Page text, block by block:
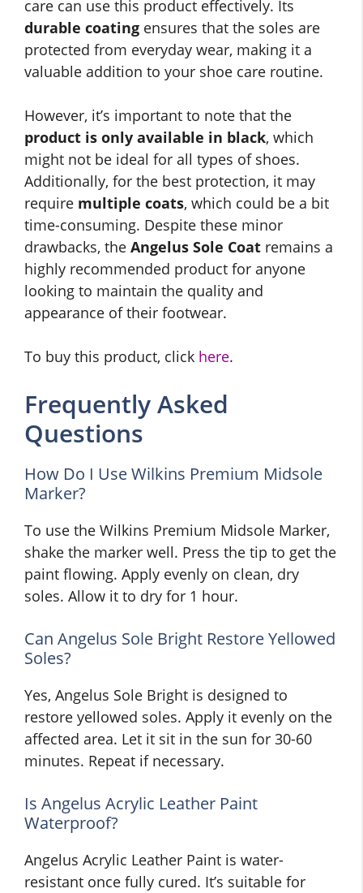
care can use this product effectively. Its
durable coating ensures that the soles are
protected from everyday wear, making it a
valuable addition to your shoe care routine.
However, it’s important to note that the
product is only available in black, which
might not be ideal for all types of shoes.
Additionally, for the best protection, it may
require multiple coats, which could be a bit
time-consuming. Despite these minor
drawbacks, the Angelus Sole Coat remains a
highly recommended product for anyone
looking to maintain the quality and
appearance of their footwear.
To buy this product, click here.
Frequently Asked
Questions
How Do I Use Wilkins Premium Midsole
Marker?
To use the Wilkins Premium Midsole Marker,
shake the marker well. Press the tip to get the
paint flowing. Apply evenly on clean, dry
soles. Allow it to dry for 1 hour.
Can Angelus Sole Bright Restore Yellowed
Soles?
Yes, Angelus Sole Bright is designed to
restore yellowed soles. Apply it evenly on the
affected area. Let it sit in the sun for 30-60
minutes. Repeat if necessary.
Is Angelus Acrylic Leather Paint
Waterproof?
Angelus Acrylic Leather Paint is water-
resistant once fully cured. It’s suitable for